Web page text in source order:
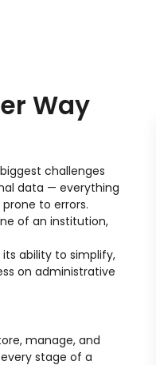
Way
challenges
data — everything
to errors.
of an institution,
ability to simplify,
on administrative
manage, and
stage of a